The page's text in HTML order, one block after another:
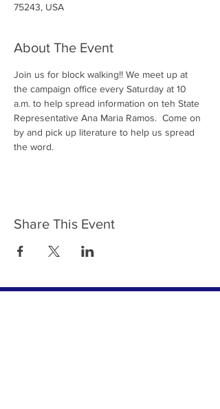
75243, USA
About The Event
Join us for block walking!! We meet up at
the campaign office every Saturday at 10
a.m. to help spread information on teh State
Representative Ana Maria Ramos.  Come on
by and pick up literature to help us spread
the word.
Share This Event